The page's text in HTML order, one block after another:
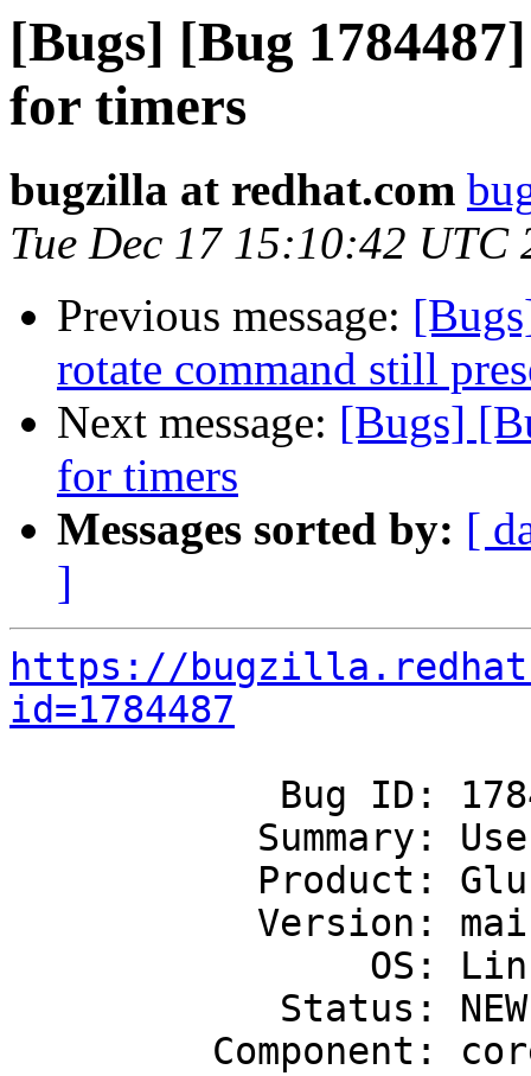
[Bugs] [Bug
for timers
bugzilla at redhat.com
Tue Dec 17 15:10:42 UTC
Previous message:
rotate command still
Next message: [Bugs]
for timers
Messages sorted by: [
]
https://
id=1784487